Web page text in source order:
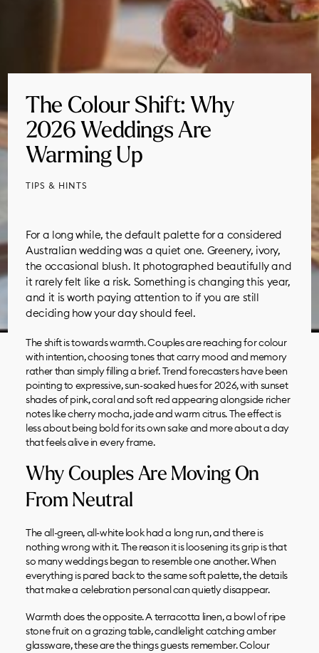
The Colour Shift: Why
2026 Weddings Are
Warming Up
TIPS & HINTS
For a long while, the default palette for a considered
Australian wedding was a quiet one. Greenery, ivory,
the occasional blush. It photographed beautifully and
it rarely felt like a risk. Something is changing this year,
and it is worth paying attention to if you are still
deciding how your day should feel.
The shift is towards warmth. Couples are reaching for colour
with intention, choosing tones that carry mood and memory
rather than simply filling a brief. Trend forecasters have been
pointing to expressive, sun-soaked hues for 2026, with sunset
shades of pink, coral and soft red appearing alongside richer
notes like cherry mocha, jade and warm citrus. The effect is
less about being bold for its own sake and more about a day
that feels alive in every frame.
Why Couples Are Moving On
From Neutral
The all-green, all-white look had a long run, and there is
nothing wrong with it. The reason it is loosening its grip is that
so many weddings began to resemble one another. When
everything is pared back to the same soft palette, the details
that make a celebration personal can quietly disappear.
Warmth does the opposite. A terracotta linen, a bowl of ripe
stone fruit on a grazing table, candlelight catching amber
glassware, these are the things guests remember. Colour